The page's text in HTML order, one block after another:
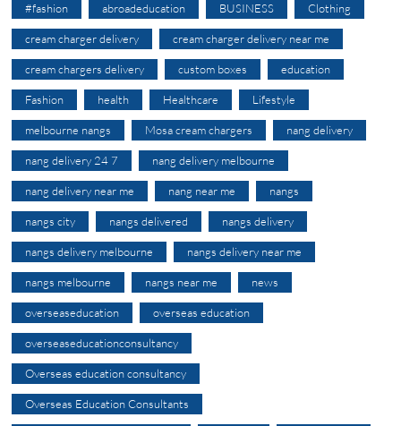
#fashion abroadeducation BUSINESS Clothing
cream charger delivery cream charger delivery near me
cream chargers delivery custom boxes education
Fashion health Healthcare Lifestyle
melbourne nangs Mosa cream chargers nang delivery
nang delivery 24 7 nang delivery melbourne
nang delivery near me nang near me nangs
nangs city nangs delivered nangs delivery
nangs delivery melbourne nangs delivery near me
nangs melbourne nangs near me news
overseaseducation overseas education
overseaseducationconsultancy
Overseas education consultancy
Overseas Education Consultants